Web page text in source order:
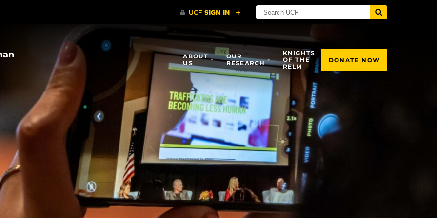
UCF’s Center for the Study of
Human Trafficking and Modern
ABOUT
US
OUR
RESEARCH
KNIGHTS
OF THE
RELM
DONATE NOW